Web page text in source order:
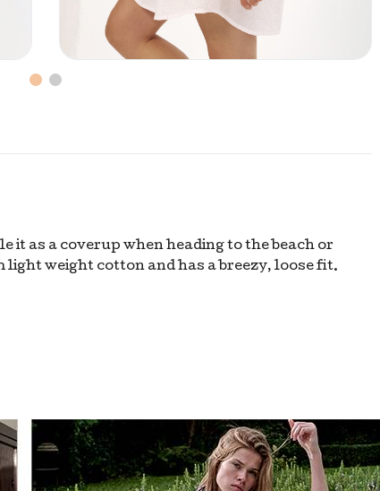
it as a coverup when heading to the beach or
weight cotton and has a breezy, loose fit.